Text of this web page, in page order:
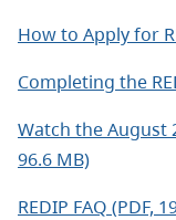
How to Apply for
Completing the
Watch the August
96.6 MB)
REDIP FAQ (PDF,